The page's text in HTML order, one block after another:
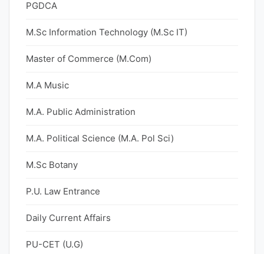
PGDCA
M.Sc Information Technology (M.Sc IT)
Master of Commerce (M.Com)
M.A Music
M.A. Public Administration
M.A. Political Science (M.A. Pol Sci)
M.Sc Botany
P.U. Law Entrance
Daily Current Affairs
PU-CET (U.G)